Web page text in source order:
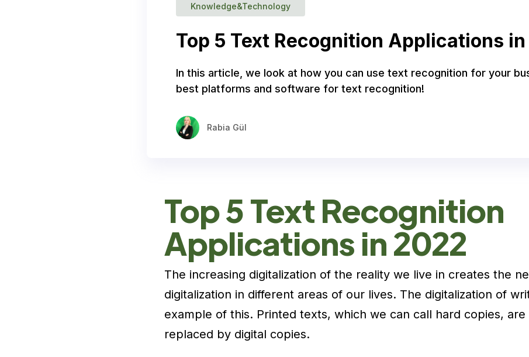
Knowledge&Technology
Top 5 Text Recognition Applications
In this article, we look at how you can use text recognition for your
best platforms and software for text recognition!
Rabia Gül
Top 5 Text Recognition
Applications in 2022
The increasing digitalization of the reality we live in creates the
digitalization in different areas of our lives. The digitalization of
example of this. Printed texts, which we can call hard copies,
replaced by digital copies.